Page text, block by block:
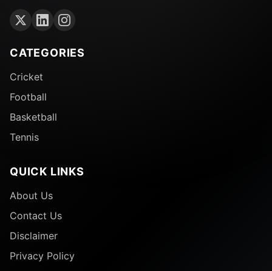
CATEGORIES
Cricket
Football
Basketball
Tennis
QUICK LINKS
About Us
Contact Us
Disclaimer
Privacy Policy